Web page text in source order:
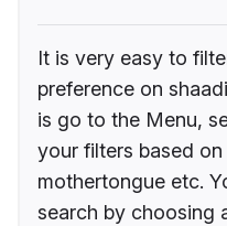
It is very easy to
preference on
is go to the Menu,
your filters based
mothertongue etc.
search by choosing